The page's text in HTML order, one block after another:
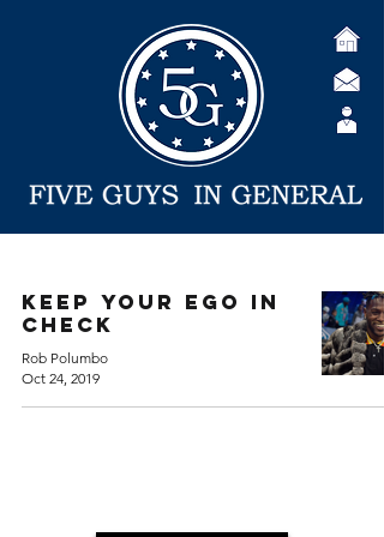
Keep Your EGO in
Check
Rob Polumbo
Oct 24, 2019